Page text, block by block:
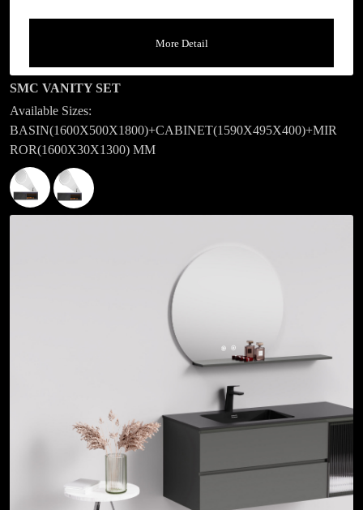
More Detail
SMC VANITY SET
Available Sizes:
BASIN(1600X500X1800)+CABINET(1590X495X400)+MIR
ROR(1600X30X1300) MM